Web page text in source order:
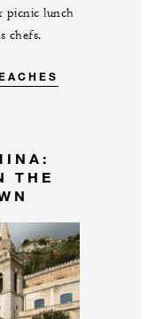
picnic lunch
chefs.
THE